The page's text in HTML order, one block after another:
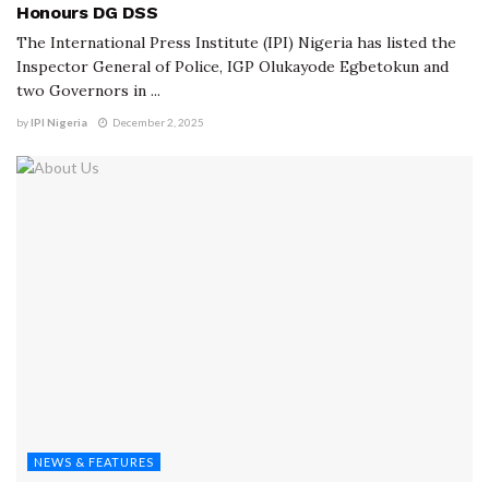
Honours DG DSS
The International Press Institute (IPI) Nigeria has listed the
Inspector General of Police, IGP Olukayode Egbetokun and
two Governors in ...
by IPI Nigeria December 2, 2025
NEWS & FEATURES